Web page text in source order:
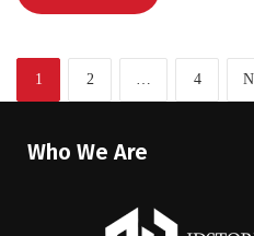
1 2 … 4
Who We Are